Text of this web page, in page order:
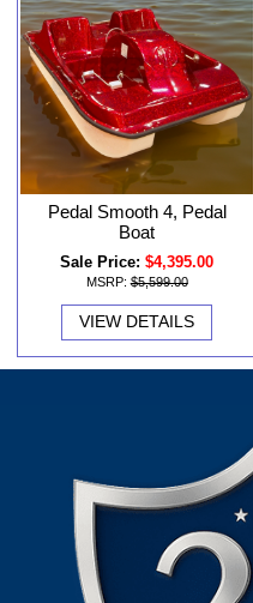
Pedal Smooth 4, Pedal
Boat
Sale Price: $4,395.00
MSRP: $5,599.00
VIEW DETAILS